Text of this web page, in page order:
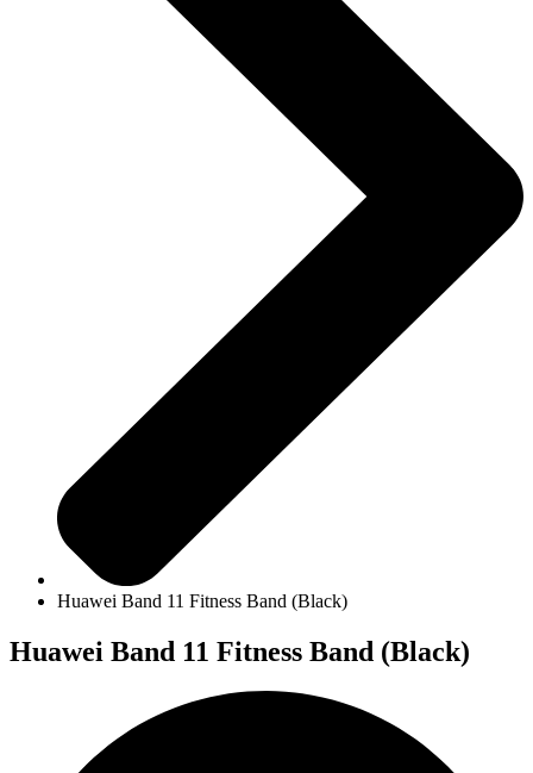
Huawei Band 11 Fitness Band (Black)
Huawei Band 11 Fitness Band (Black)